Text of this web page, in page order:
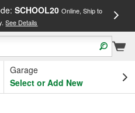
SCHOOL20 Online, Ship to
See Details
Garage
Select or Add New